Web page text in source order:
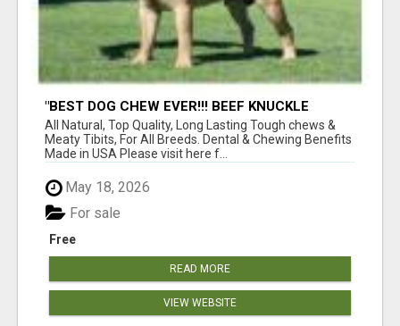
"BEST DOG CHEW EVER!!! BEEF KNUCKLE
BONES!"
All Natural, Top Quality, Long Lasting Tough chews &
Meaty Tibits, For All Breeds. Dental & Chewing Benefits
Made in USA Please visit here f...
May 18, 2026
Free
For sale
READ MORE
VIEW WEBSITE